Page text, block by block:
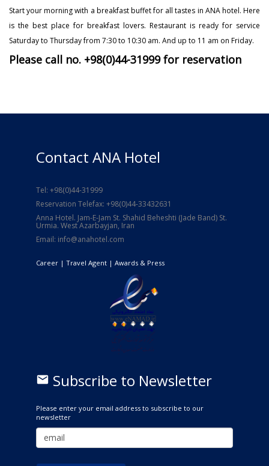
Start your morning with a breakfast buffet for all tastes in ANA hotel. Here
is the best place for breakfast lovers. Restaurant is ready for service
Saturday to Thursday from 7:30 to 10:30 am. And up to 11 am on Friday.
Please call no. +98(0)44-31999 for reservation
Contact ANA Hotel
Tel: +98(0)44-31999
Reservation Telefax: +98(0)44-33432631
Anna Hotel. Jam-E-Jam St. Shahid Beheshti (Jade Band) St.
Urmia. West Azarbayjan, Iran
Email: info@anahotel.com
Career | Travel Agent | Awards & Press
email Subscribe to Newsletter
Please enter your email address to subscribe to our
newsletter